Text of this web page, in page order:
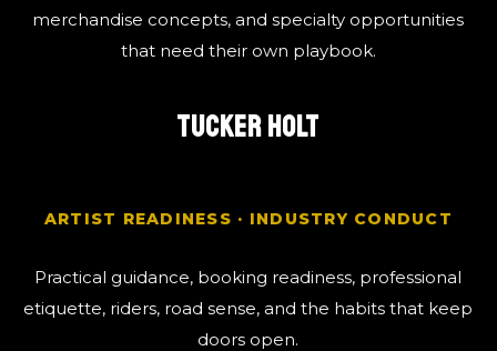
merchandise concepts, and specialty opportunities
that need their own playbook.
TUCKER HOLT
ARTIST READINESS · INDUSTRY CONDUCT
Practical guidance, booking readiness, professional
etiquette, riders, road sense, and the habits that keep
doors open.